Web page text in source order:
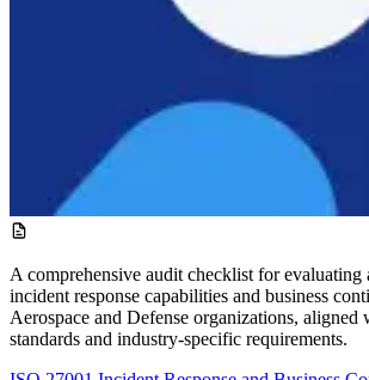
A comprehensive audit checklist for
incident response capabilities and business
Aerospace and Defense organizations, aligned
standards and industry-specific requirements.